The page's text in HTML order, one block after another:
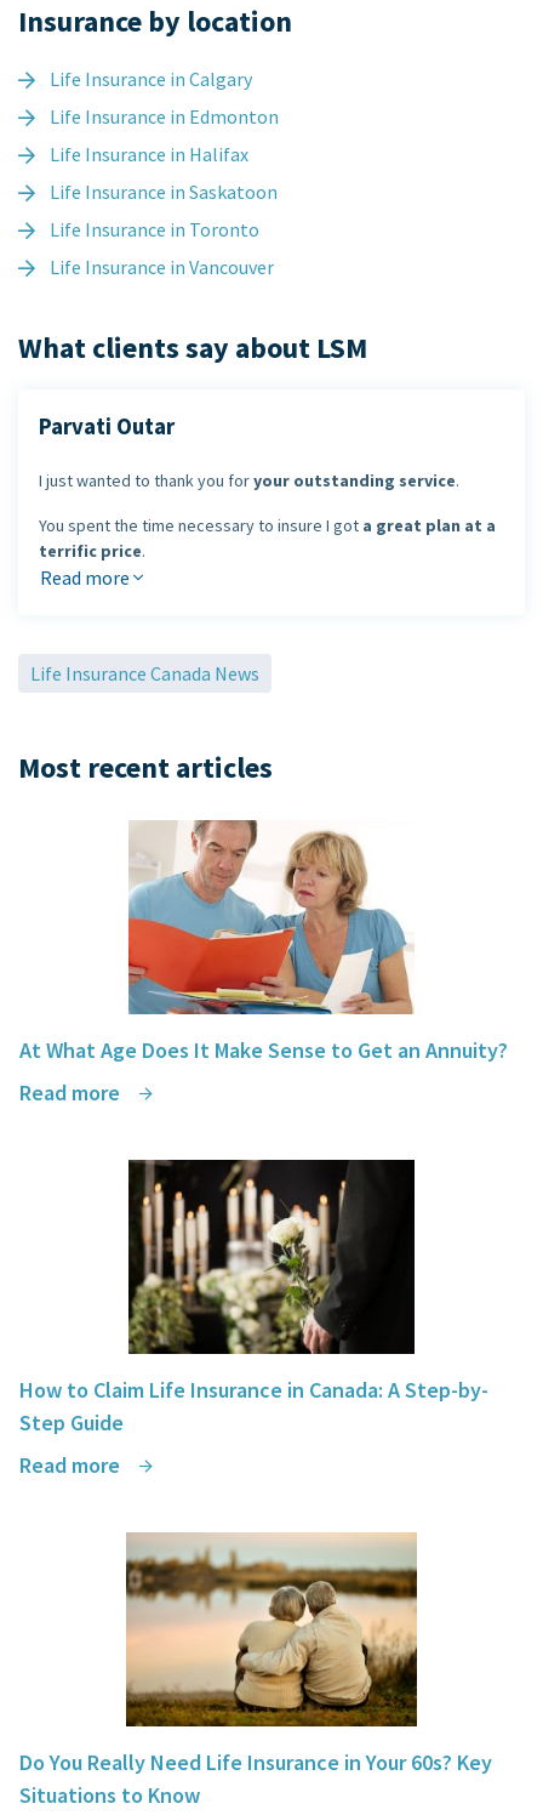
Insurance by location
Life Insurance in Calgary
Life Insurance in Edmonton
Life Insurance in Halifax
Life Insurance in Saskatoon
Life Insurance in Toronto
Life Insurance in Vancouver
What clients say about LSM
Parvati Outar
I just wanted to thank you foryour outstanding service.
You spent the time necessary to insure I got a great plan at a
terrific price.
Read more
Life Insurance Canada News
Most recent articles
At What Age Does It Make Sense to Get an Annuity?
Read more
How to Claim Life Insurance in Canada: A Step-by-
Step Guide
Read more
Do You Really Need Life Insurance in Your 60s? Key
Situations to Know